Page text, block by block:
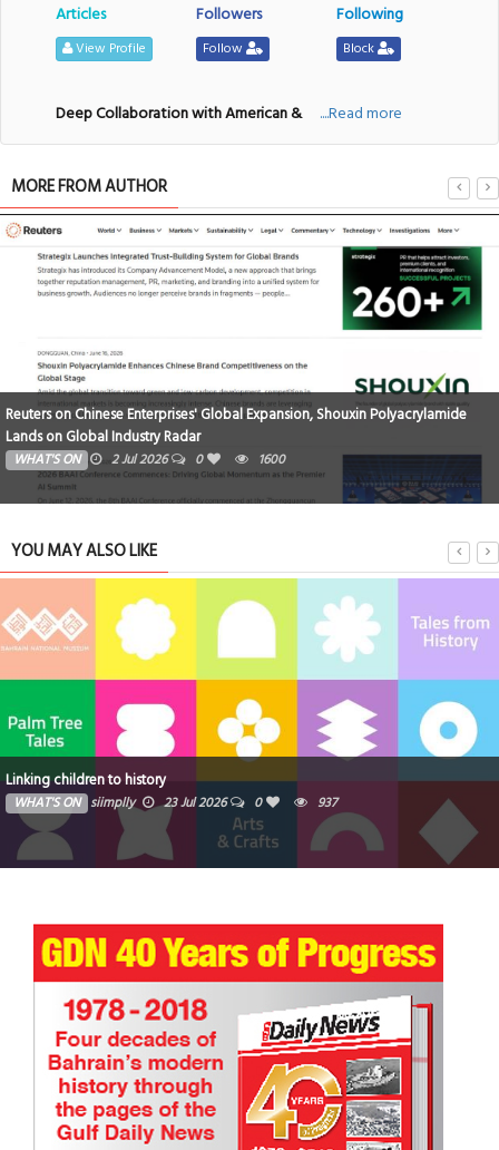
Articles
View Profile
Followers
Follow
Following
Block
Deep Collaboration with American & ....Read more
MORE FROM AUTHOR
Triumphant Return | Shouxin Wraps Up Paper Vietnam
TECHNOLOGY
YOU MAY ALSO LIKE
Zoya reinforces its position as a fast-growing Dubai
milestone month of launches and groundbreakings
WHAT'S ON Ibrahim 16 Jul 2026 1033